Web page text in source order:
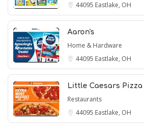
44095 Eastlake, OH
Aaron's
Home & Hardware
44095 Eastlake, OH
Little Caesars Pizza
Restaurants
44095 Eastlake, OH